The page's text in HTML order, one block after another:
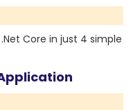
Core in just 4 simple